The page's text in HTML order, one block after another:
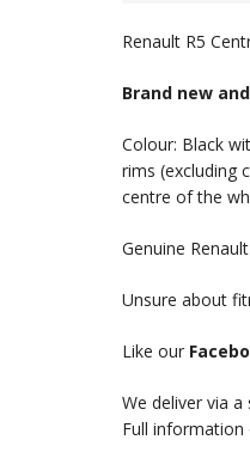
Renault R5
Brand new
Colour: Black
rims (excluding
centre of the
Genuine
Unsure about
Like our
We deliver via
Full information